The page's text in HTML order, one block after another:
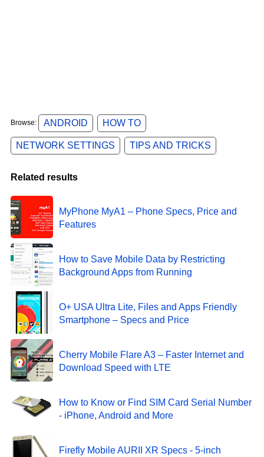
Browse: ANDROID HOW TO
NETWORK SETTINGS TIPS AND TRICKS
Related results
MyPhone MyA1 – Phone Specs, Price and
Features
How to Save Mobile Data by Restricting
Background Apps from Running
O+ USA Ultra Lite, Files and Apps Friendly
Smartphone – Specs and Price
Cherry Mobile Flare A3 – Faster Internet and
Download Speed with LTE
How to Know or Find SIM Card Serial Number
- iPhone, Android and More
Firefly Mobile AURII XR Specs - 5-inch